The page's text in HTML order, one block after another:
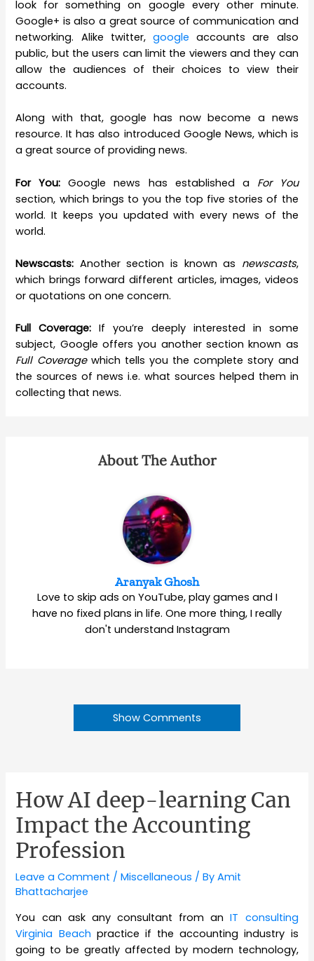
look for something on google every other minute.
Google+ is also a great source of communication and
networking. Alike twitter, google accounts are also
public, but the users can limit the viewers and they can
allow the audiences of their choices to view their
accounts.
Along with that, google has now become a news
resource. It has also introduced Google News, which is
a great source of providing news.
For You: Google news has established a For You
section, which brings to you the top five stories of the
world. It keeps you updated with every news of the
world.
Newscasts: Another section is known as newscasts,
which brings forward different articles, images, videos
or quotations on one concern.
Full Coverage: If you’re deeply interested in some
subject, Google offers you another section known as
Full Coveragewhich tells you the complete story and
the sources of news i.e. what sources helped them in
collecting that news.
About The Author
Aranyak Ghosh
Love to skip ads on YouTube, play games and I
have no fixed plans in life. One more thing, I really
don't understand Instagram
Show Comments
How AI deep-learning Can
Impact the Accounting
Profession
Leave a Comment /Miscellaneous / ByAmit
Bhattacharjee
You can ask any consultant from anIT consulting
Virginia Beach practice if the accounting industry is
going to be greatly affected by modern technology,